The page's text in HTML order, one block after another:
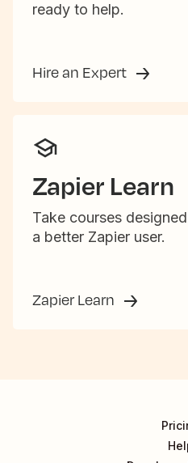
ready to help.
Hire an Expert
Zapier Learn
Take courses
a better Zapier user.
Zapier Learn